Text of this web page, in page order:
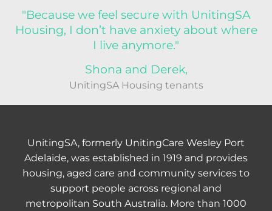
"Because we feel secure with UnitingSA
Housing, I don’t have anxiety about where
I live anymore."
Shona and Derek,
UnitingSA Housing tenants
UnitingSA, formerly UnitingCare Wesley Port
Adelaide, was established in 1919 and provides
housing, aged care and community services to
support people across regional and
metropolitan South Australia. More than 1000